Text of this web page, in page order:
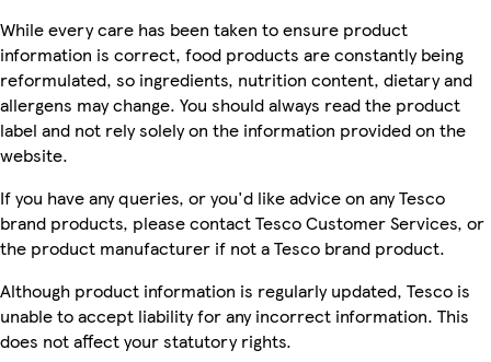
While every care has been taken to ensure product
information is correct, food products are constantly being
reformulated, so ingredients, nutrition content, dietary and
allergens may change. You should always read the product
label and not rely solely on the information provided on the
website.
If you have any queries, or you'd like advice on any Tesco
brand products, please contact Tesco Customer Services, or
the product manufacturer if not a Tesco brand product.
Although product information is regularly updated, Tesco is
unable to accept liability for any incorrect information. This
does not affect your statutory rights.